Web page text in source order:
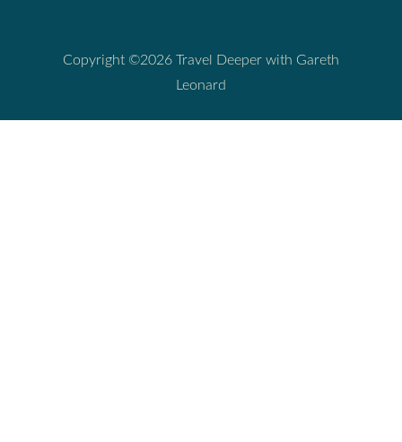
Copyright ©2026 Travel Deeper with Gareth
Leonard